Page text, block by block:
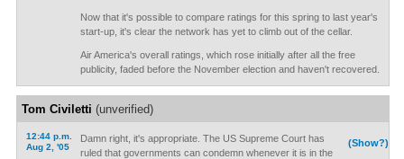
Now that it's possible to compare ratings for this spring to last year's
start-up, it's clear the network has yet to climb out of the cellar.
Air America's overall ratings, which rose initially after all the free
publicity, faded before the November election and haven't recovered.
Tom Civiletti (unverified)
12:44 p.m.
Aug 2, '05
(Show?)
Damn right, it's appropriate. The US Supreme Court has
ruled that governments can condemn whenever it is in the